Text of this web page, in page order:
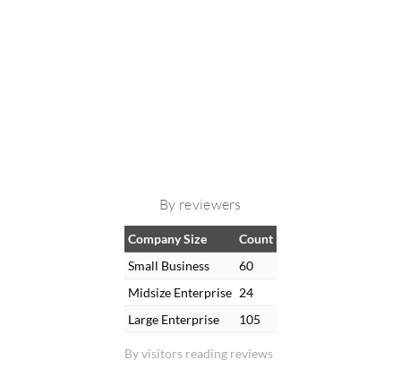
By reviewers
By visitors reading reviews
Company Size
Count
Small Business
60
Midsize Enterprise 24
Large Enterprise
105